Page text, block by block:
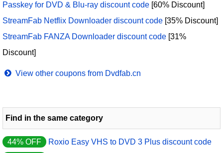
Passkey for DVD & Blu-ray discount code [60% Discount]
StreamFab Netflix Downloader discount code [35% Discount]
StreamFab FANZA Downloader discount code [31%
Discount]
View other coupons from Dvdfab.cn
Find in the same category
44% OFF
Roxio Easy VHS to DVD 3 Plus discount code